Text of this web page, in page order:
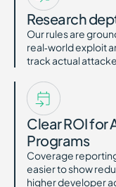
Research
Our rules are
real‑world exploit
track actual
Clear ROI for
Programs
Coverage
easier to show
higher developer